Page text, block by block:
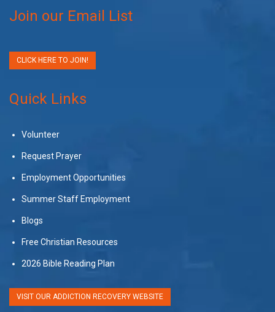
Join our Email List
CLICK HERE TO JOIN!
Quick Links
Volunteer
Request Prayer
Employment Opportunities
Summer Staff Employment
Blogs
Free Christian Resources
2026 Bible Reading Plan
VISIT OUR ADDICTION RECOVERY WEBSITE